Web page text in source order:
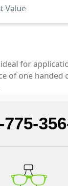
Value
ideal for
of one
775-